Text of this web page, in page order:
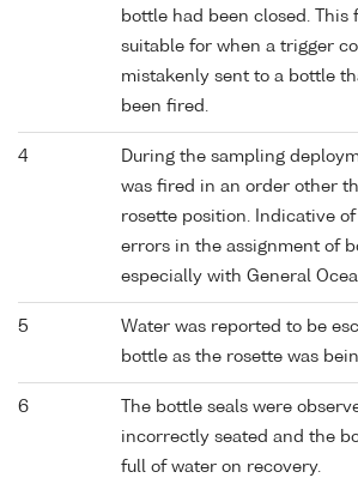
bottle had been closed. This
suitable for when a trigger
mistakenly sent to a bottle
been fired.
4
During the sampling
was fired in an order other
rosette position. Indicative
errors in the assignment of
especially with General
5
Water was reported to be
bottle as the rosette was
6
The bottle seals were
incorrectly seated and the
full of water on recovery.